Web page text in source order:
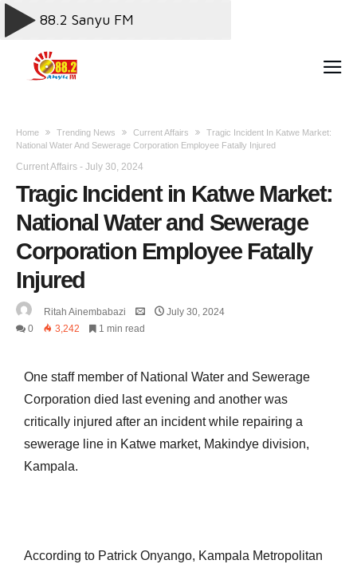
Home Trending News Current Affairs
Tragic Incident In Katwe Market:
National Water And Sewerage Corporation Employee Fatally Injured
Current Affairs - July 30, 2024
Tragic Incident in Katwe Market:
National Water and Sewerage
Corporation Employee Fatally
Injured
Ritah Ainembabazi
July 30, 2024
0
3,242 1 min read
One staff member of National Water and Sewerage
Corporation died last evening and another was
critically injured after an incident while repairing a
sewerage line in Katwe market, Makindye division,
Kampala.
According to Patrick Onyango, Kampala Metropolitan